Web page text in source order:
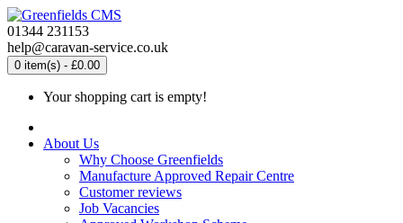
01344 231153
help@caravan-service.co.uk
0 item(s) - £0.00
Your shopping cart is empty!
About Us
Why Choose Greenfields
Manufacture Approved Repair Centre
Customer reviews
Job Vacancies